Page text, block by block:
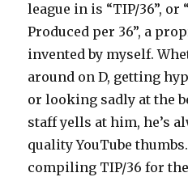
league in is “TIP/36”,
Produced per 36”, a
invented by myself.
around on D, getting
or looking sadly at the
staff yells at him, he’s
quality YouTube
compiling TIP/36 for